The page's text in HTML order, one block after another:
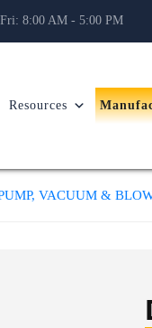
Fri: 8:00 AM - 5:00 PM
Resources
VACUUM &